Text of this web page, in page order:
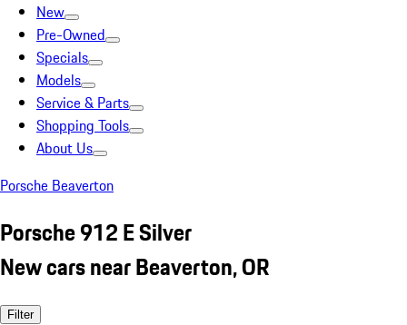
New
Pre-Owned
Specials
Models
Service & Parts
Shopping Tools
About Us
Porsche Beaverton
Porsche 912 E Silver
New cars near Beaverton, OR
Filter